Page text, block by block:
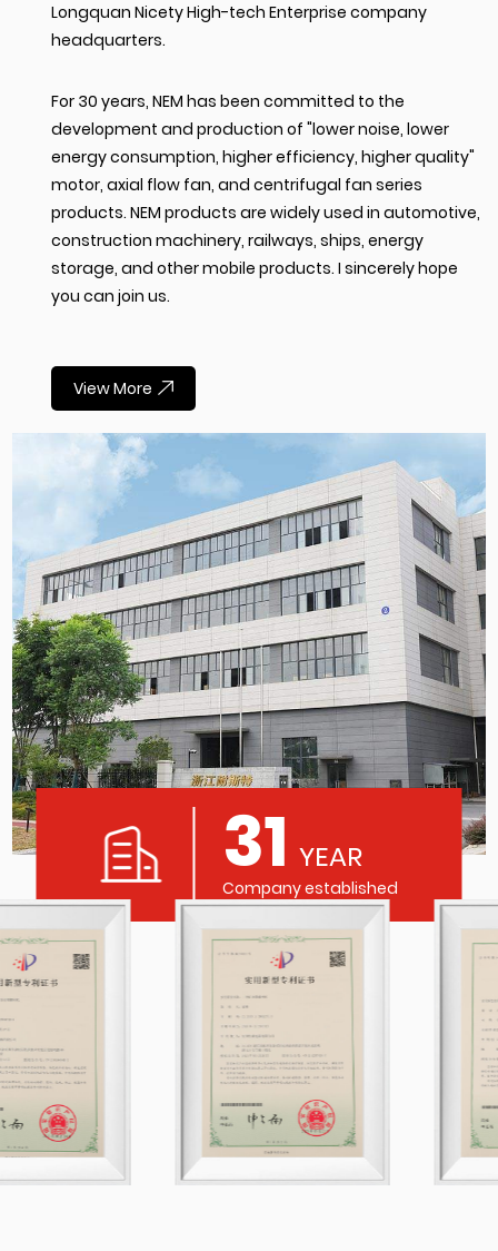
Longquan Nicety High-tech Enterprise company
headquarters.
For 30 years, NEM has been committed to the
development and production of "lower noise, lower
energy consumption, higher efficiency, higher quality"
motor, axial flow fan, and centrifugal fan series
products. NEM products are widely used in automotive,
construction machinery, railways, ships, energy
storage, and other mobile products. I sincerely hope
you can join us.
View More
31 YEAR
Company established